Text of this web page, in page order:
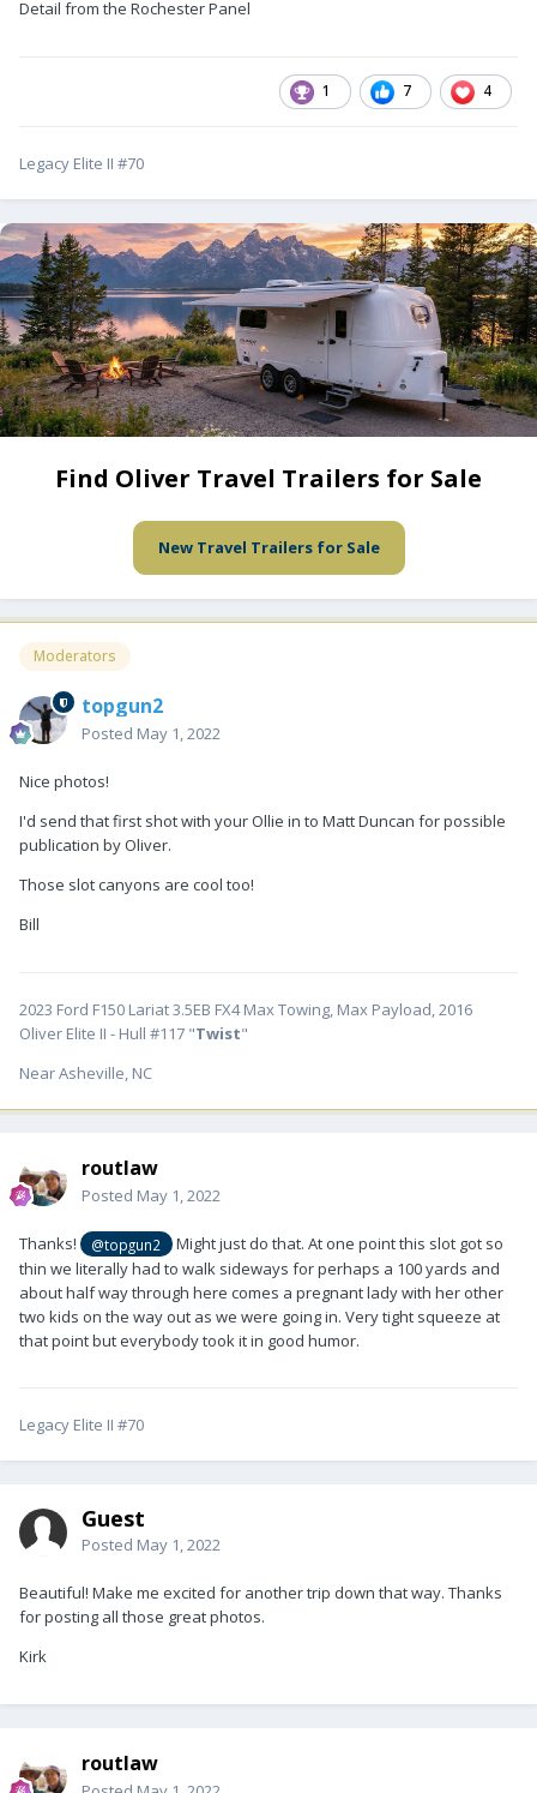
Detail from the Rochester Panel
1 7 4
Legacy Elite II #70
Find Oliver Travel Trailers for Sale
New Travel Trailers for Sale
Moderators
topgun2
Posted May 1, 2022
Nice photos!
I'd send that first shot with your Ollie in to Matt Duncan for possible
publication by Oliver.
Those slot canyons are cool too!
Bill
2023 Ford F150 Lariat 3.5EB FX4 Max Towing, Max Payload, 2016
Oliver Elite II - Hull #117 "Twist"
Near Asheville, NC
routlaw
Posted May 1, 2022
Thanks! @topgun2
Might just do that. At one point this slot got so
thin we literally had to walk sideways for perhaps a 100 yards and
about half way through here comes a pregnant lady with her other
two kids on the way out as we were going in. Very tight squeeze at
that point but everybody took it in good humor.
Legacy Elite II #70
Guest
Posted May 1, 2022
Beautiful! Make me excited for another trip down that way. Thanks
for posting all those great photos.
Kirk
routlaw